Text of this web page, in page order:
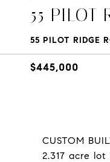
55 PILOT
55 PILOT RIDGE
$445,000
CUSTOM
2.317 acre